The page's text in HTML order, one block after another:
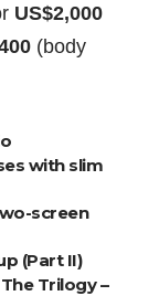
US$2,000
(body
with slim
screen
(Part II)
Trilogy –